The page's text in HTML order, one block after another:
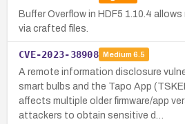
Buffer Overflow in HDF5 1.10.4
via crafted files.
CVE-2023-38908 Medium 6.5
A remote information disclosure
smart bulbs and the Tapo App
affects multiple older firmware/app
attackers to obtain sensitive d…